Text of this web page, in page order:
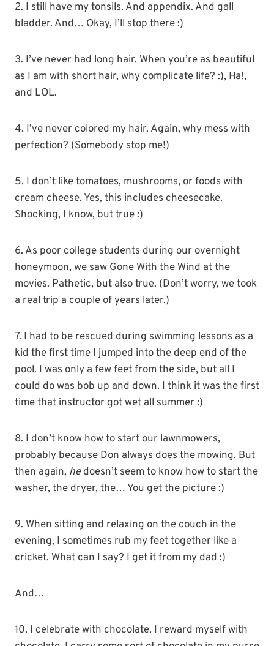
2. I still have my tonsils. And appendix. And gall
bladder. And… Okay, I’ll stop there :)
3. I’ve never had long hair. When you’re as beautiful
as I am with short hair, why complicate life? :), Ha!,
and LOL.
4. I’ve never colored my hair. Again, why mess with
perfection? (Somebody stop me!)
5. I don’t like tomatoes, mushrooms, or foods with
cream cheese. Yes, this includes cheesecake.
Shocking, I know, but true :)
6. As poor college students during our overnight
honeymoon, we saw Gone With the Wind at the
movies. Pathetic, but also true. (Don’t worry, we took
a real trip a couple of years later.)
7. I had to be rescued during swimming lessons as a
kid the first time I jumped into the deep end of the
pool. I was only a few feet from the side, but all I
could do was bob up and down. I think it was the first
time that instructor got wet all summer :)
8. I don’t know how to start our lawnmowers,
probably because Don always does the mowing. But
then again, hedoesn’t seem to know how to start the
washer, the dryer, the… You get the picture :)
9. When sitting and relaxing on the couch in the
evening, I sometimes rub my feet together like a
cricket. What can I say? I get it from my dad :)
And…
10. I celebrate with chocolate. I reward myself with